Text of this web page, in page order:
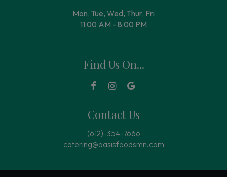
Mon, Tue, Wed, Thur, Fri
11:00 AM - 8:00 PM
Find Us On...
Contact Us
(612)-354-7666
catering@oasisfoodsmn.com